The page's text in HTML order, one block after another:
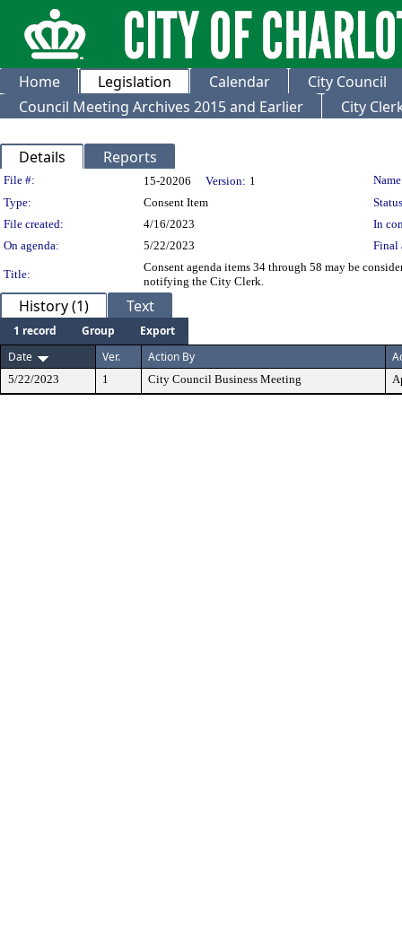
Home Legislation Calendar
City Council
Council Meeting Archives 2015 and Earlier
City
Details Reports
Legislation Details
File #: 15-20206 Version: 1
Type:
Consent Item
File created:
4/16/2023
In
On agenda:
5/22/2023 Final
Title:
Consent agenda items 34 through 58 may be
notifying the City Clerk.
History (1) Text
1 record Group
Export
Date
Ver. Action By
5/22/2023 1 City Council Business Meeting